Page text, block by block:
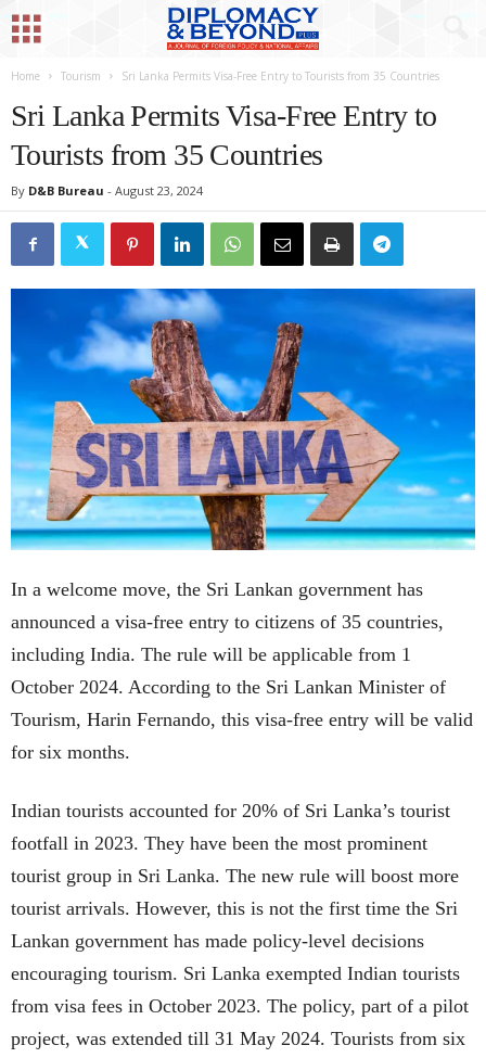
Home Tourism Sri Lanka Permits Visa-Free Entry to Tourists from 35 Countries
Sri Lanka Permits Visa-Free Entry to
Tourists from 35 Countries
By D&B Bureau - August 23, 2024
In a welcome move, the Sri Lankan government has
announced a visa-free entry to citizens of 35 countries,
including India. The rule will be applicable from 1
October 2024. According to the Sri Lankan Minister of
Tourism, Harin Fernando, this visa-free entry will be valid
for six months.
Indian tourists accounted for 20% of Sri Lanka’s tourist
footfall in 2023. They have been the most prominent
tourist group in Sri Lanka. The new rule will boost more
tourist arrivals. However, this is not the first time the Sri
Lankan government has made policy-level decisions
encouraging tourism. Sri Lanka exempted Indian tourists
from visa fees in October 2023. The policy, part of a pilot
project, was extended till 31 May 2024. Tourists from six